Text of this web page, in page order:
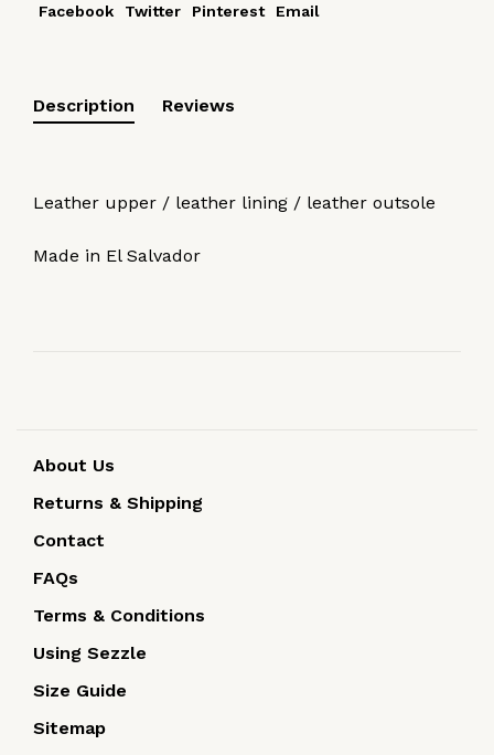
Facebook Twitter Pinterest Email
Description Reviews
Leather upper / leather lining / leather outsole
Made in El Salvador
About Us
Returns & Shipping
Contact
FAQs
Terms & Conditions
Using Sezzle
Size Guide
Sitemap